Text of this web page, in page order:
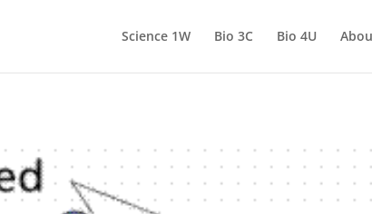
Science 1W Bio 3C Bio 4U